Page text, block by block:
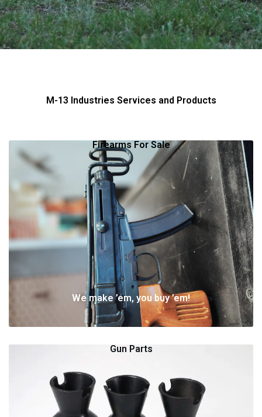
M-13 Industries Services and Products
Firearms For Sale
We make ’em, you buy ’em!
Gun Parts